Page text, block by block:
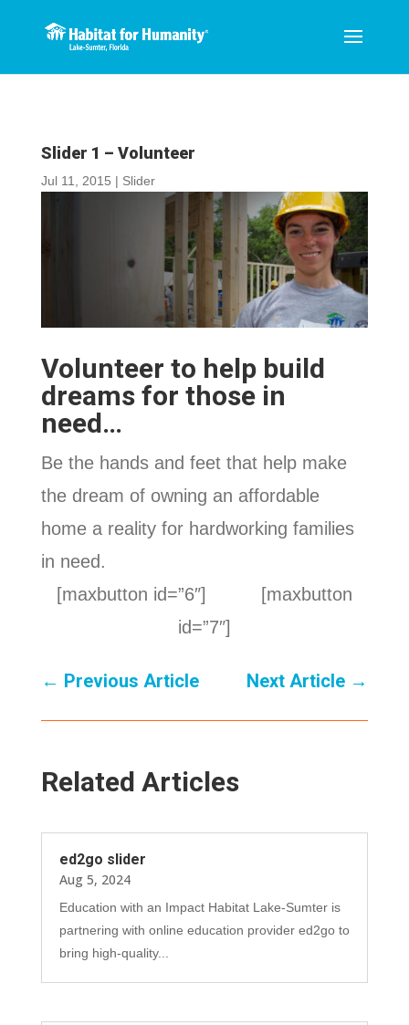
Slider 1 – Volunteer
Jul 11, 2015 | Slider
Volunteer to help build
dreams for those in
need…
Be the hands and feet that help make
the dream of owning an affordable
home a reality for hardworking families
in need.
[maxbutton id=”6″] [maxbutton
id=”7″]
← Previous Article Next Article →
Related Articles
ed2go slider
Aug 5, 2024
Education with an Impact Habitat Lake-Sumter is
partnering with online education provider ed2go to
bring high-quality...